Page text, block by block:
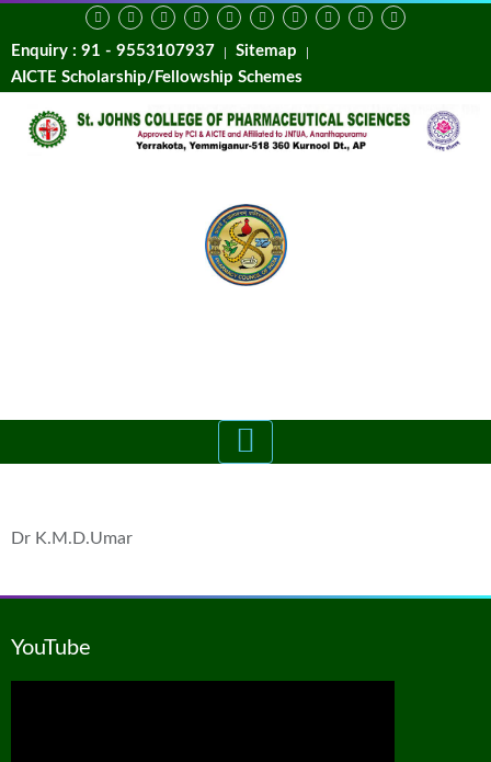
Enquiry : 91 - 9553107937
Sitemap
AICTE Scholarship/Fellowship Schemes
Dr K.M.D.Umar
YouTube